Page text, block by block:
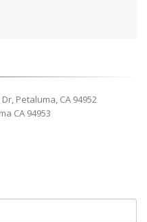
Petaluma, CA 94952
CA 94953